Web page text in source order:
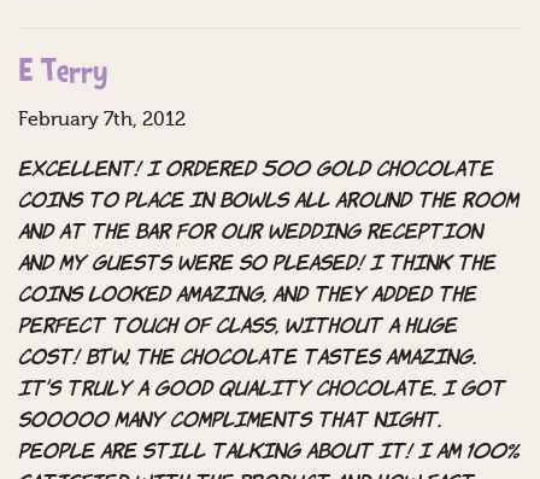
E Terry
February 7th, 2012
Excellent! I ordered 500 gold chocolate
coins to place in bowls all around the room
and at the bar for our wedding reception
and my guests were so pleased! I think the
coins looked amazing, and they added the
perfect touch of class, without a huge
cost! BTW, the chocolate tastes amazing.
It’s truly a good quality chocolate. I got
sooooo many compliments that night.
People are still talking about it! I am 100%